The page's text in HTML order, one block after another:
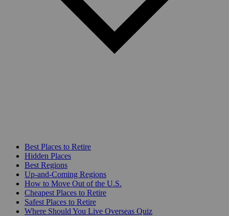
Best Places to Retire
Hidden Places
Best Regions
Up-and-Coming Regions
How to Move Out of the U.S.
Cheapest Places to Retire
Safest Places to Retire
Where Should You Live Overseas Quiz